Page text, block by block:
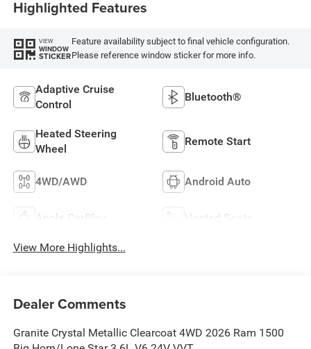
Highlighted Features
VIEW
WINDOW
STICKER
Feature availability subject to final vehicle configuration.
Please reference window sticker for more info.
Adaptive Cruise
Control
Bluetooth®
Heated Steering
Wheel
Remote Start
4WD/AWD Android Auto
Apple CarPlay Heated Seats
View More Highlights...
Dealer Comments
Granite Crystal Metallic Clearcoat 4WD 2026 Ram 1500